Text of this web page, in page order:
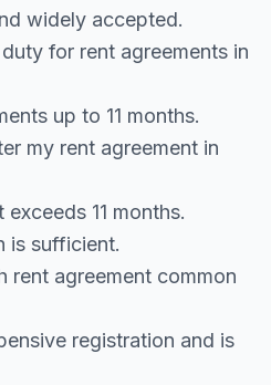
widely accepted.
for rent agreements in
up to 11 months.
my rent agreement in
11 months.
is sufficient.
rent agreement common
registration and is